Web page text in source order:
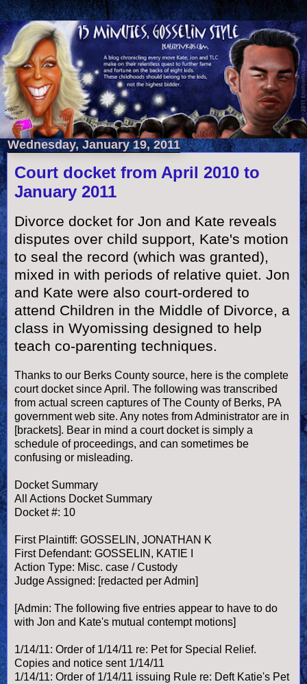
Wednesday, January 19, 2011
Court docket from April 2010 to
January 2011
Divorce docket for Jon and Kate reveals
disputes over child support, Kate's motion
to seal the record (which was granted),
mixed in with periods of relative quiet. Jon
and Kate were also court-ordered to
attend Children in the Middle of Divorce, a
class in Wyomissing designed to help
teach co-parenting techniques.
Thanks to our Berks County source, here is the complete
court docket since April. The following was transcribed
from actual screen captures of The County of Berks, PA
government web site. Any notes from Administrator are in
[brackets]. Bear in mind a court docket is simply a
schedule of proceedings, and can sometimes be
confusing or misleading.
Docket Summary
All Actions Docket Summary
Docket #: 10
First Plaintiff: GOSSELIN, JONATHAN K
First Defendant: GOSSELIN, KATIE I
Action Type: Misc. case / Custody
Judge Assigned: [redacted per Admin]
[Admin: The following five entries appear to have to do
with Jon and Kate's mutual contempt motions]
1/14/11: Order of 1/14/11 re: Pet for Special Relief.
Copies and notice sent 1/14/11
1/14/11: Order of 1/14/11 issuing Rule re: Deft Katie's Pet